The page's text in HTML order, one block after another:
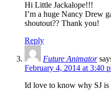
Hi Little Jackalope!!!
I’m a huge Nancy Drew
shoutout?? Thank you!
Reply
Future Animator
February 4, 2014 at 3:40
Id love to know why SJ is